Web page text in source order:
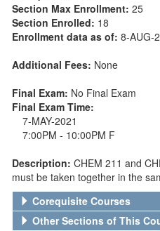
Section Max Enrollment: 25
Section Enrolled: 18
Enrollment data as of: 8-AUG-
Additional Fees: None
Final Exam: No Final Exam
Final Exam Time:
7-MAY-2021
7:00PM - 10:00PM F
Description: CHEM 211 and
must be taken together in the
Corequisite Courses
Other Sections of This